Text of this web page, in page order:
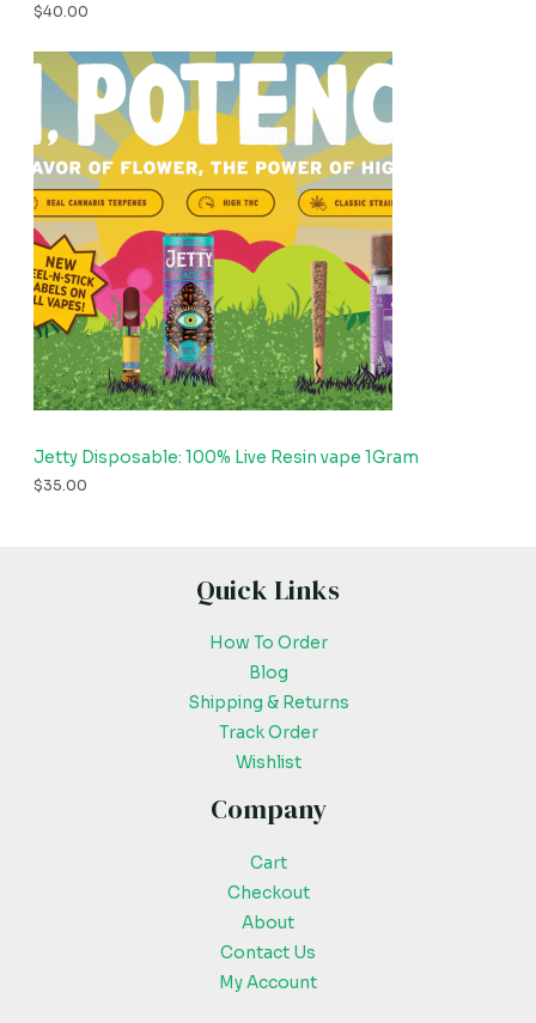
$40.00
Jetty Disposable: 100% Live Resin vape 1Gram
$35.00
Quick Links
How To Order
Blog
Shipping & Returns
Track Order
Wishlist
Company
Cart
Checkout
About
Contact Us
My Account